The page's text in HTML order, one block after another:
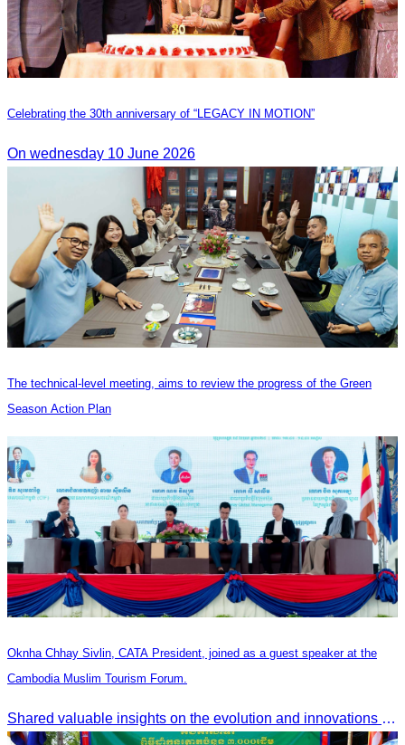
Celebrating the 30th anniversary of “LEGACY IN MOTION”
On wednesday 10 June 2026
The technical-level meeting, aims to review the progress of the Green
Season Action Plan
Oknha Chhay Sivlin, CATA President, joined as a guest speaker at the
Cambodia Muslim Tourism Forum.
Shared valuable insights on the evolution and innovations in the Muslim tourism market.